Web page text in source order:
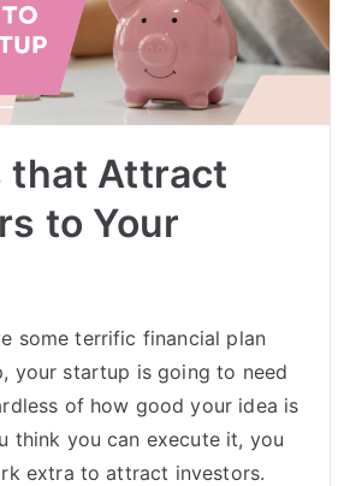
that Attract
to Your
some terrific financial plan
your startup is going to need
of how good your idea is
think you can execute it, you
extra to attract investors.